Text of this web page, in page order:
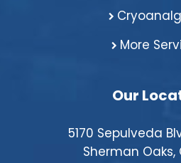
More
Our
5170 Sepulveda
Sherman Oaks,